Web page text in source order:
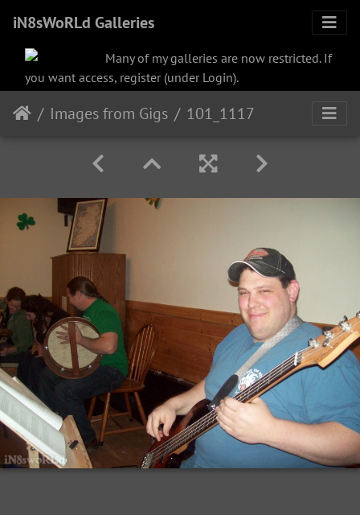
iN8sWoRLd Galleries
Many of my galleries are now restricted. If
you want access, register (under Login).
Images from Gigs 101_1117